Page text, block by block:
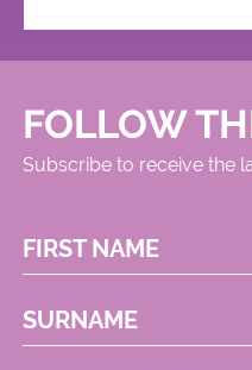
FOLLOW
Subscribe to receive the
FIRST NAME
SURNAME